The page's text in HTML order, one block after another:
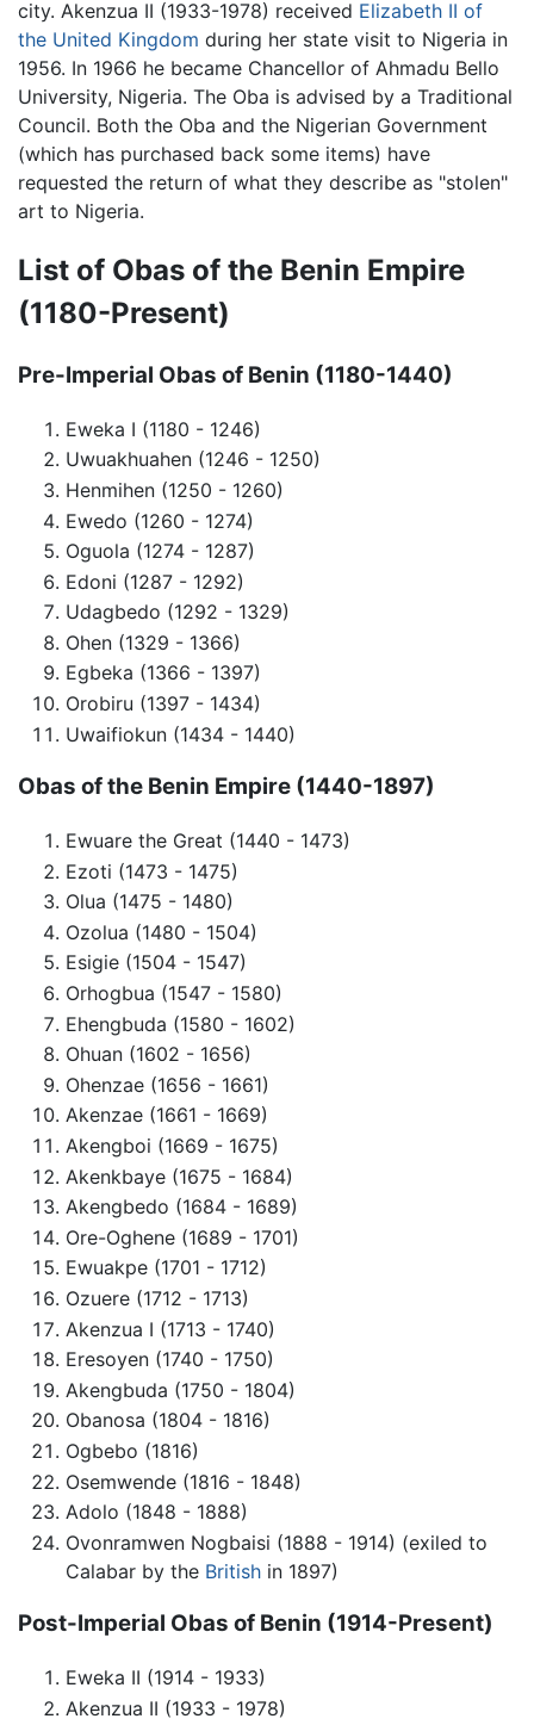
city. Akenzua II (1933-1978) received Elizabeth II of
the United Kingdom during her state visit to Nigeria in
1956. In 1966 he became Chancellor of Ahmadu Bello
University, Nigeria. The Oba is advised by a Traditional
Council. Both the Oba and the Nigerian Government
(which has purchased back some items) have
requested the return of what they describe as "stolen"
art to Nigeria.
List of Obas of the Benin Empire
(1180-Present)
Pre-Imperial Obas of Benin (1180-1440)
Eweka I (1180 - 1246)
Uwuakhuahen (1246 - 1250)
Henmihen (1250 - 1260)
Ewedo (1260 - 1274)
Oguola (1274 - 1287)
Edoni (1287 - 1292)
Udagbedo (1292 - 1329)
Ohen (1329 - 1366)
Egbeka (1366 - 1397)
Orobiru (1397 - 1434)
Uwaifiokun (1434 - 1440)
Obas of the Benin Empire (1440-1897)
Ewuare the Great (1440 - 1473)
Ezoti (1473 - 1475)
Olua (1475 - 1480)
Ozolua (1480 - 1504)
Esigie (1504 - 1547)
Orhogbua (1547 - 1580)
Ehengbuda (1580 - 1602)
Ohuan (1602 - 1656)
Ohenzae (1656 - 1661)
Akenzae (1661 - 1669)
Akengboi (1669 - 1675)
Akenkbaye (1675 - 1684)
Akengbedo (1684 - 1689)
Ore-Oghene (1689 - 1701)
Ewuakpe (1701 - 1712)
Ozuere (1712 - 1713)
Akenzua I (1713 - 1740)
Eresoyen (1740 - 1750)
Akengbuda (1750 - 1804)
Obanosa (1804 - 1816)
Ogbebo (1816)
Osemwende (1816 - 1848)
Adolo (1848 - 1888)
Ovonramwen Nogbaisi (1888 - 1914) (exiled to
Calabar by the British in 1897)
Post-Imperial Obas of Benin (1914-Present)
Eweka II (1914 - 1933)
Akenzua II (1933 - 1978)